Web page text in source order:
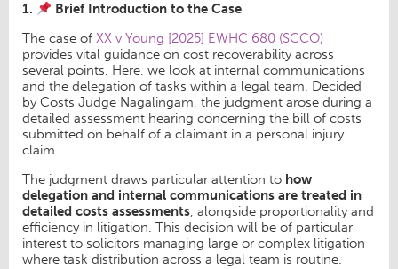
1.
Brief Introduction to the Case
The case of XX v Young [2025] EWHC 680 (SCCO)
provides vital guidance on cost recoverability across
several points. Here, we look at internal communications
and the delegation of tasks within a legal team. Decided
by Costs Judge Nagalingam, the judgment arose during a
detailed assessment hearing concerning the bill of costs
submitted on behalf of a claimant in a personal injury
claim.
The judgment draws particular attention to how
delegation and internal communications are treated in
detailed costs assessments, alongside proportionality and
efficiency in litigation. This decision will be of particular
interest to solicitors managing large or complex litigation
where task distribution across a legal team is routine.